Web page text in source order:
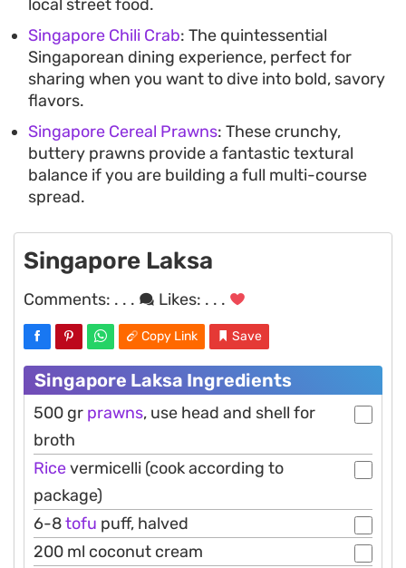
local street food.
Singapore Chili Crab: The quintessential
Singaporean dining experience, perfect for
sharing when you want to dive into bold, savory
flavors.
Singapore Cereal Prawns: These crunchy,
buttery prawns provide a fantastic textural
balance if you are building a full multi-course
spread.
Singapore Laksa
Comments: . . . Likes: . . .
Copy Link Save
Singapore Laksa Ingredients
500 gr prawns, use head and shell for
broth
Ricevermicelli (cook according to
package)
6-8tofu puff, halved
200 ml coconut cream